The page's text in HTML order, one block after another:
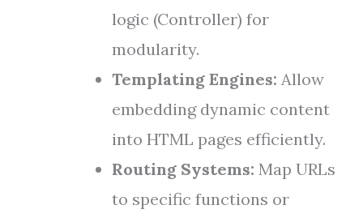
logic (Controller) for
modularity.
Templating Engines: Allow
embedding dynamic content
into HTML pages efficiently.
Routing Systems: Map URLs
to specific functions or